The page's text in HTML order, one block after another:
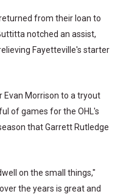
from their loan to
notched an assist,
Fayetteville's starter
Evan Morrison to a tryout
of games for the OHL's
that Garrett Rutledge
on the small things,"
the years is great and